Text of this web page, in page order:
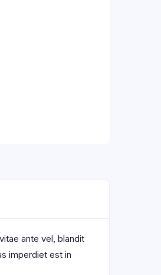
ante vel, blandit
imperdiet est in